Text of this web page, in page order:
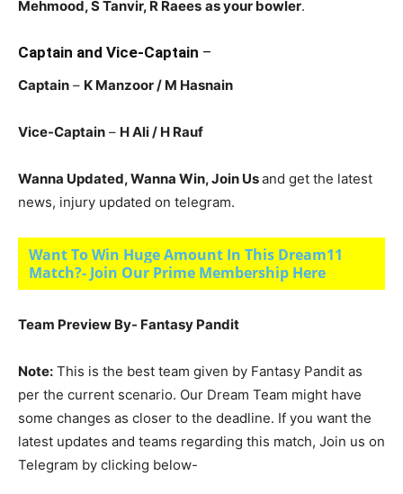
Mehmood, S Tanvir, R Raees as your bowler.
Captain and Vice-Captain –
Captain – K Manzoor/ M Hasnain
Vice-Captain – H Ali/ H Rauf
Wanna Updated, Wanna Win, Join Usand get the latest
news, injury updated on telegram.
Want To Win Huge Amount In This Dream11
Match?- Join Our Prime Membership Here
Team Preview By- Fantasy Pandit
Note: This is the best team given by Fantasy Pandit as
per the current scenario. Our Dream Team might have
some changes as closer to the deadline. If you want the
latest updates and teams regarding this match, Join us on
Telegram by clicking below-